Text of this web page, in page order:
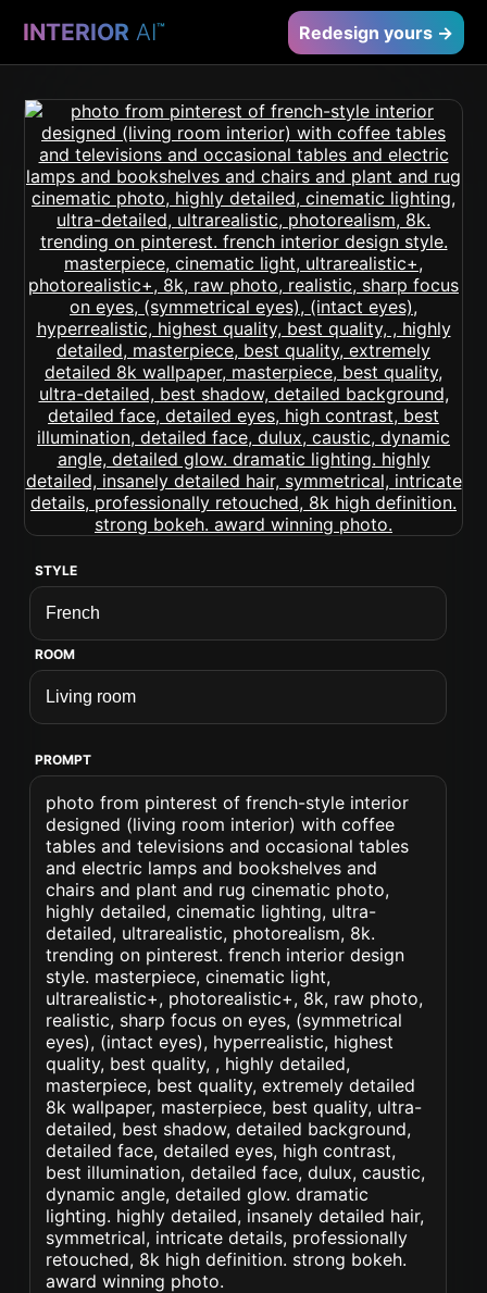
INTERIOR AI™ Redesign yours →
STYLE
ROOM
PROMPT
photo from pinterest of french-style interior
designed (living room interior) with coffee
tables and televisions and occasional tables
and electric lamps and bookshelves and
chairs and plant and rug cinematic photo,
highly detailed, cinematic lighting, ultra-
detailed, ultrarealistic, photorealism, 8k.
trending on pinterest. french interior design
style. masterpiece, cinematic light,
ultrarealistic+, photorealistic+, 8k, raw photo,
realistic, sharp focus on eyes, (symmetrical
eyes), (intact eyes), hyperrealistic, highest
quality, best quality, , highly detailed,
masterpiece, best quality, extremely detailed
8k wallpaper, masterpiece, best quality, ultra-
detailed, best shadow, detailed background,
detailed face, detailed eyes, high contrast,
best illumination, detailed face, dulux, caustic,
dynamic angle, detailed glow. dramatic
lighting. highly detailed, insanely detailed hair,
symmetrical, intricate details, professionally
retouched, 8k high definition. strong bokeh.
award winning photo.